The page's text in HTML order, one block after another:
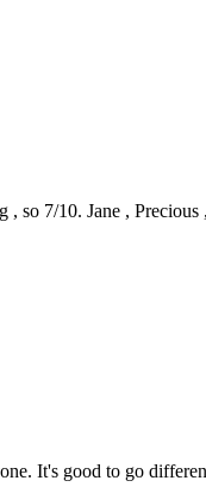
so 7/10. Jane ,
It's good to go